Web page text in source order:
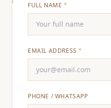
FULL NAME *
EMAIL ADDRESS*
PHONE / WHATSAPP